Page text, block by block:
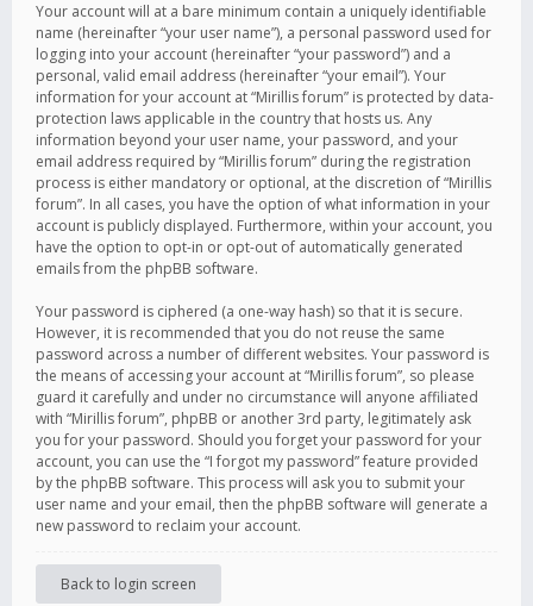
Your account will at a bare minimum contain a uniquely identifiable
name (hereinafter “your user name”), a personal password used for
logging into your account (hereinafter “your password”) and a
personal, valid email address (hereinafter “your email”). Your
information for your account at “Mirillis forum” is protected by data-
protection laws applicable in the country that hosts us. Any
information beyond your user name, your password, and your
email address required by “Mirillis forum” during the registration
process is either mandatory or optional, at the discretion of “Mirillis
forum”. In all cases, you have the option of what information in your
account is publicly displayed. Furthermore, within your account, you
have the option to opt-in or opt-out of automatically generated
emails from the phpBB software.
Your password is ciphered (a one-way hash) so that it is secure.
However, it is recommended that you do not reuse the same
password across a number of different websites. Your password is
the means of accessing your account at “Mirillis forum”, so please
guard it carefully and under no circumstance will anyone affiliated
with “Mirillis forum”, phpBB or another 3rd party, legitimately ask
you for your password. Should you forget your password for your
account, you can use the “I forgot my password” feature provided
by the phpBB software. This process will ask you to submit your
user name and your email, then the phpBB software will generate a
new password to reclaim your account.
Back to login screen